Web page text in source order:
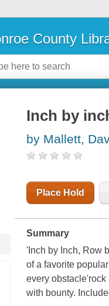
County
Inch by
by Mallett,
Place Hold
Summary
'Inch by Inch, Row
of a favorite
every
with bounty.